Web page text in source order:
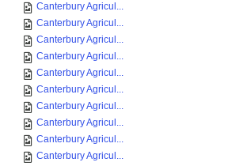
Canterbury Agricul...
Canterbury Agricul...
Canterbury Agricul...
Canterbury Agricul...
Canterbury Agricul...
Canterbury Agricul...
Canterbury Agricul...
Canterbury Agricul...
Canterbury Agricul...
Canterbury Agricul...